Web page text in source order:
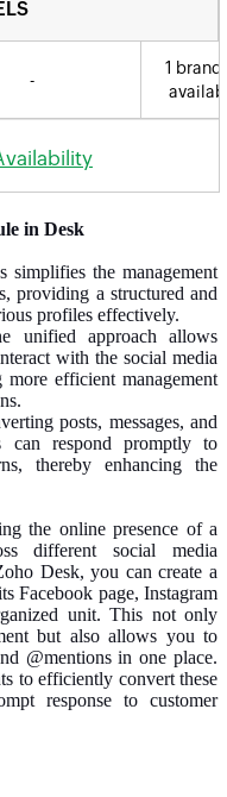
in Desk
simplifies the management
providing a structured and
profiles effectively.
unified approach allows
with the social media
efficient management
posts, messages, and
can respond promptly to
thereby enhancing the
the online presence of a
different social media
Desk, you can create a
Facebook page, Instagram
unit. This not only
but also allows you to
@mentions in one place.
to efficiently convert these
response to customer